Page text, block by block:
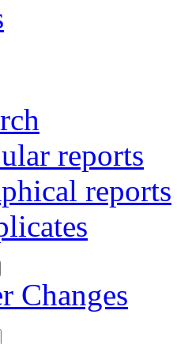
reports
reports
Changes